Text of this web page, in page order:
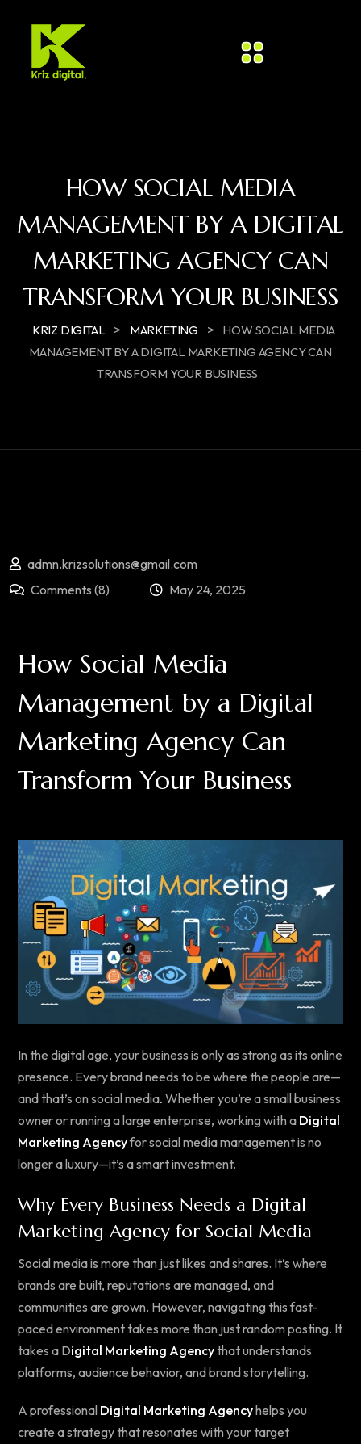
HOW SOCIAL MEDIA
MANAGEMENT BY A DIGITAL
MARKETING AGENCY CAN
TRANSFORM YOUR BUSINESS
KRIZ DIGITAL > MARKETING >
HOW SOCIAL MEDIA
MANAGEMENT BY A DIGITAL MARKETING AGENCY CAN
TRANSFORM YOUR BUSINESS
admn.krizsolutions@gmail.com
Comments (8)
May 24, 2025
How Social Media
Management by a Digital
Marketing Agency Can
Transform Your Business
In the digital age, your business is only as strong as its online
presence. Every brand needs to be where the people are—
and that’s on social media. Whether you’re a small business
owner or running a large enterprise, working with a Digital
Marketing Agencyfor social media management is no
longer a luxury—it’s a smart investment.
Why Every Business Needs a Digital
Marketing Agency for Social Media
Social media is more than just likes and shares. It’s where
brands are built, reputations are managed, and
communities are grown. However, navigating this fast-
paced environment takes more than just random posting. It
takes a Digital Marketing Agencythat understands
platforms, audience behavior, and brand storytelling.
A professional Digital Marketing Agencyhelps you
create a strategy that resonates with your target